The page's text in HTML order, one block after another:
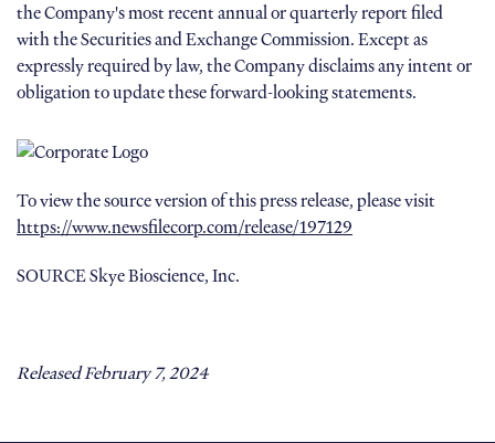
the Company's most recent annual or quarterly report filed
with the Securities and Exchange Commission. Except as
expressly required by law, the Company disclaims any intent or
obligation to update these forward-looking statements.
To view the source version of this press release, please visit
https://www.newsfilecorp.com/release/197129
SOURCE Skye Bioscience, Inc.
Released February 7, 2024